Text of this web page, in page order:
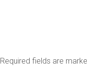
Required fields are